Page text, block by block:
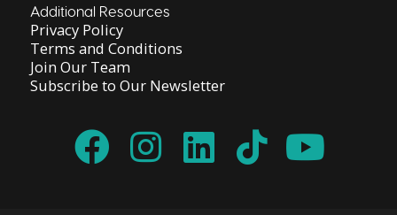
Additional Resources
Privacy Policy
Terms and Conditions
Join Our Team
Subscribe to Our Newsletter